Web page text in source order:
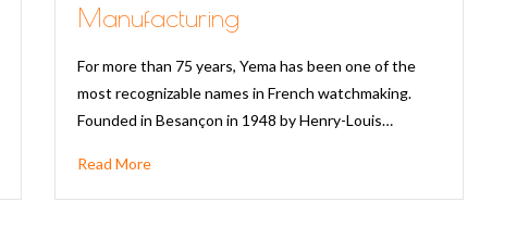
Manufacturing
For more than 75 years, Yema has been one of the
most recognizable names in French watchmaking.
Founded in Besançon in 1948 by Henry-Louis…
Read More